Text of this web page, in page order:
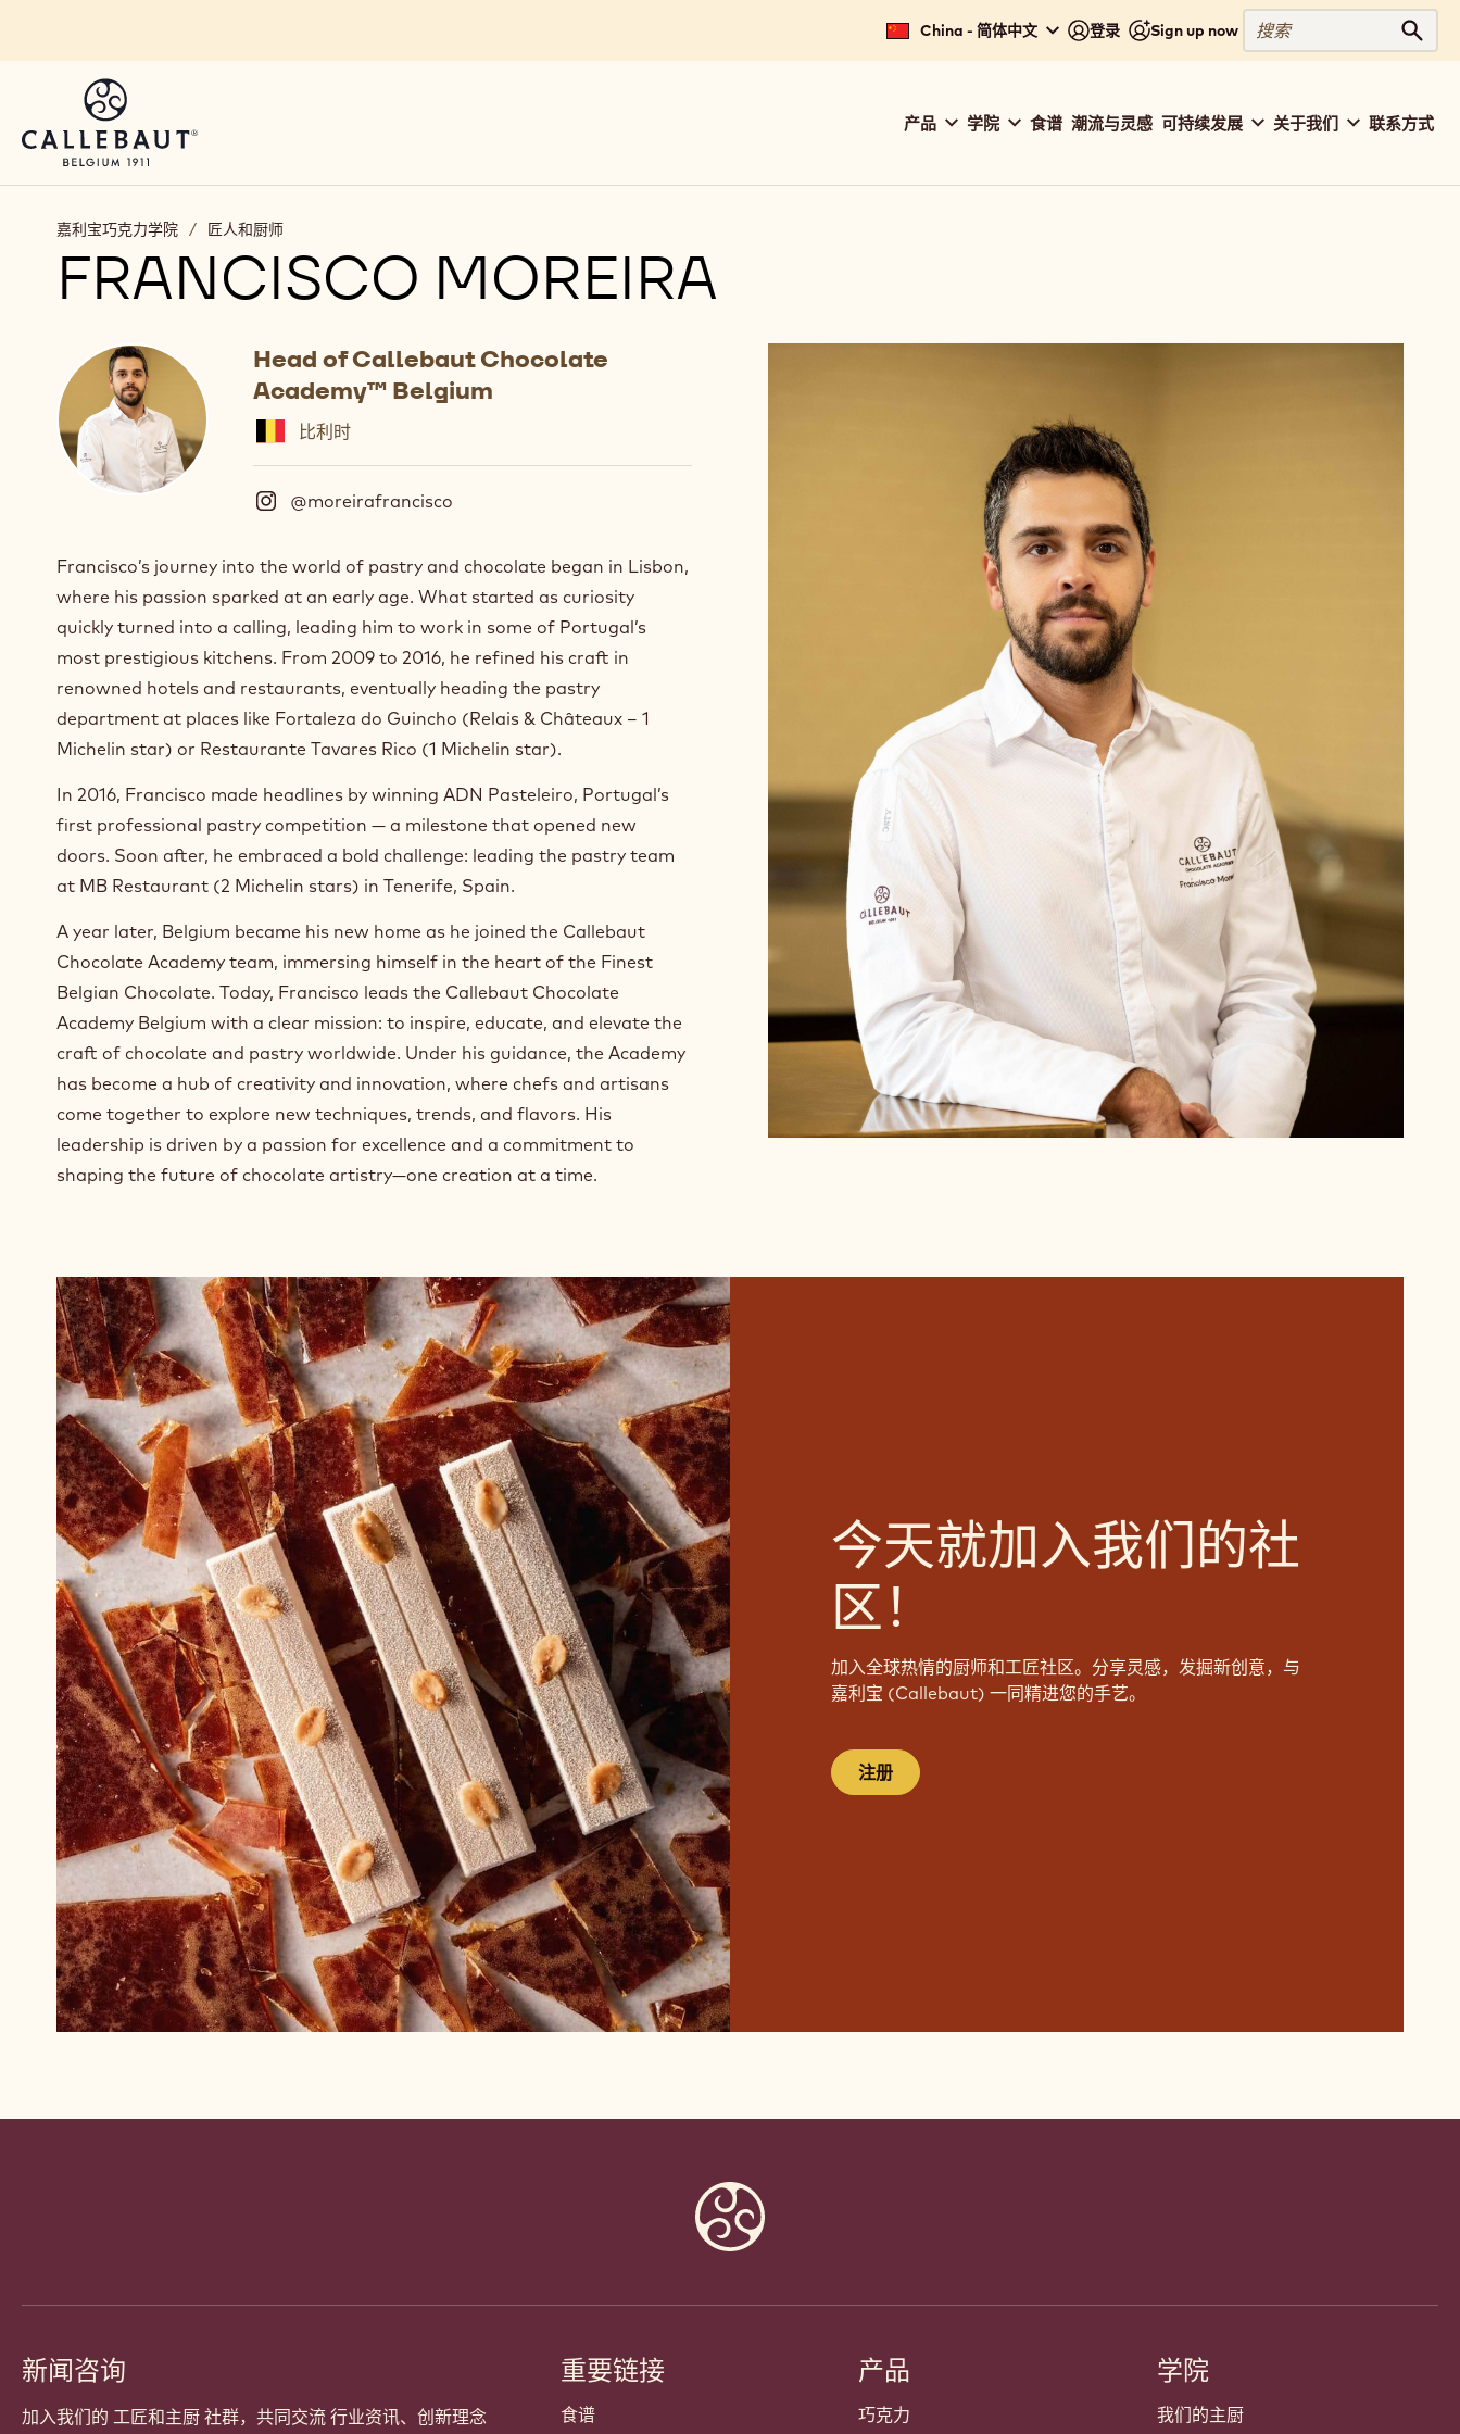
China - 简体中文 登录 Sign up now
搜
索
搜索
navigation
产品 学院 食谱 潮流与灵感 可持续发展 关于我们 联系方式
嘉利宝巧克力学院 / 匠人和厨师
FRANCISCO MOREIRA
Head of Callebaut Chocolate
Academy™ Belgium
比利时
@moreirafrancisco
s
t
a
r
a
m
)
O
e
n
n
a
e
w
w
d
o
w
Francisco’s journey into the world of pastry and chocolate began in Lisbon,
where his passion sparked at an early age. What started as curiosity
quickly turned into a calling, leading him to work in some of Portugal’s
most prestigious kitchens. From 2009 to 2016, he refined his craft in
renowned hotels and restaurants, eventually heading the pastry
department at places like Fortaleza do Guincho (Relais & Châteaux – 1
Michelin star) or Restaurante Tavares Rico (1 Michelin star).
In 2016, Francisco made headlines by winning ADN Pasteleiro, Portugal’s
first professional pastry competition — a milestone that opened new
doors. Soon after, he embraced a bold challenge: leading the pastry team
at MB Restaurant (2 Michelin stars) in Tenerife, Spain.
A year later, Belgium became his new home as he joined the Callebaut
Chocolate Academy team, immersing himself in the heart of the Finest
Belgian Chocolate. Today, Francisco leads the Callebaut Chocolate
Academy Belgium with a clear mission: to inspire, educate, and elevate the
craft of chocolate and pastry worldwide. Under his guidance, the Academy
has become a hub of creativity and innovation, where chefs and artisans
come together to explore new techniques, trends, and flavors. His
leadership is driven by a passion for excellence and a commitment to
shaping the future of chocolate artistry—one creation at a time.
今天就加入我们的社
区！
加入全球热情的厨师和工匠社区。分享灵感，发掘新创意，与
嘉利宝 (Callebaut) 一同精进您的手艺。
注册
新闻咨询
加入我们的 工匠和主厨 社群，共同交流 行业资讯、创新理念
Footer
Callebaut
重要链接
食谱
产品
巧克力
学院
我们的主厨